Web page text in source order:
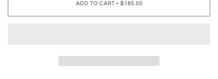
ADD TO CART • $185.00